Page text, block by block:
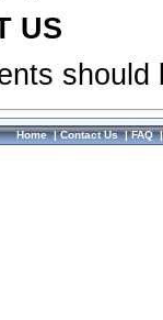
US
Home|Contact Us|FAQ